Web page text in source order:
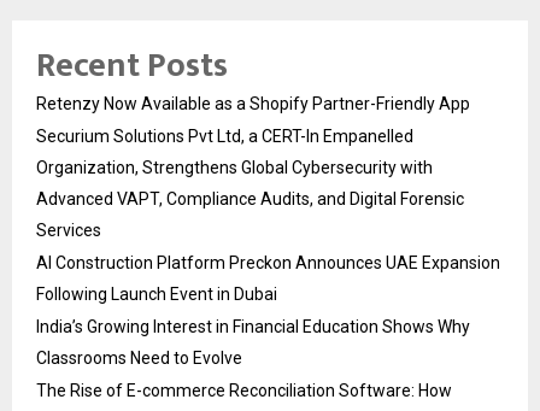
Recent Posts
Retenzy Now Available as a Shopify Partner-Friendly App
Securium Solutions Pvt Ltd, a CERT-In Empanelled
Organization, Strengthens Global Cybersecurity with
Advanced VAPT, Compliance Audits, and Digital Forensic
Services
AI Construction Platform Preckon Announces UAE Expansion
Following Launch Event in Dubai
India’s Growing Interest in Financial Education Shows Why
Classrooms Need to Evolve
The Rise of E-commerce Reconciliation Software: How